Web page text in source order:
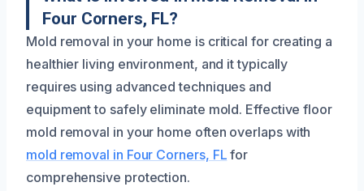
Four Corners, FL?
Mold removal in your home is critical for creating a
healthier living environment, and it typically
requires using advanced techniques and
equipment to safely eliminate mold. Effective floor
mold removal in your home often overlaps with
mold removal in Four Corners, FL for
comprehensive protection.